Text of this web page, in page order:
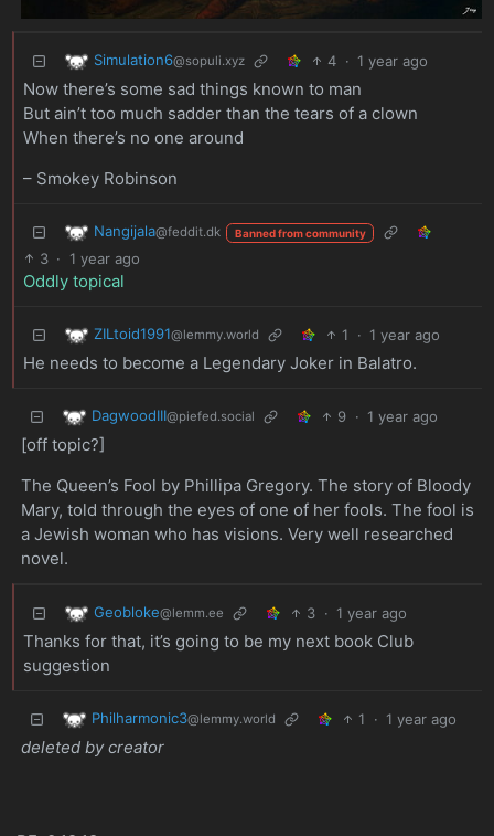
Simulation6@sopuli.xyz 4 · 1 year ago
Now there’s some sad things known to man
But ain’t too much sadder than the tears of a clown
When there’s no one around
– Smokey Robinson
Nangijala@feddit.dk Banned from community
3 · 1 year ago
Oddly topical
ZILtoid1991@lemmy.world 1 · 1 year ago
He needs to become a Legendary Joker in Balatro.
DagwoodIII@piefed.social 9 · 1 year ago
[off topic?]
The Queen’s Fool by Phillipa Gregory. The story of Bloody
Mary, told through the eyes of one of her fools. The fool is
a Jewish woman who has visions. Very well researched
novel.
Geobloke@lemm.ee 3 · 1 year ago
Thanks for that, it’s going to be my next book Club
suggestion
Philharmonic3@lemmy.world 1 · 1 year ago
deleted by creator